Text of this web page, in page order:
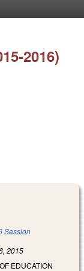
2016)
Session
2015
EDUCATION